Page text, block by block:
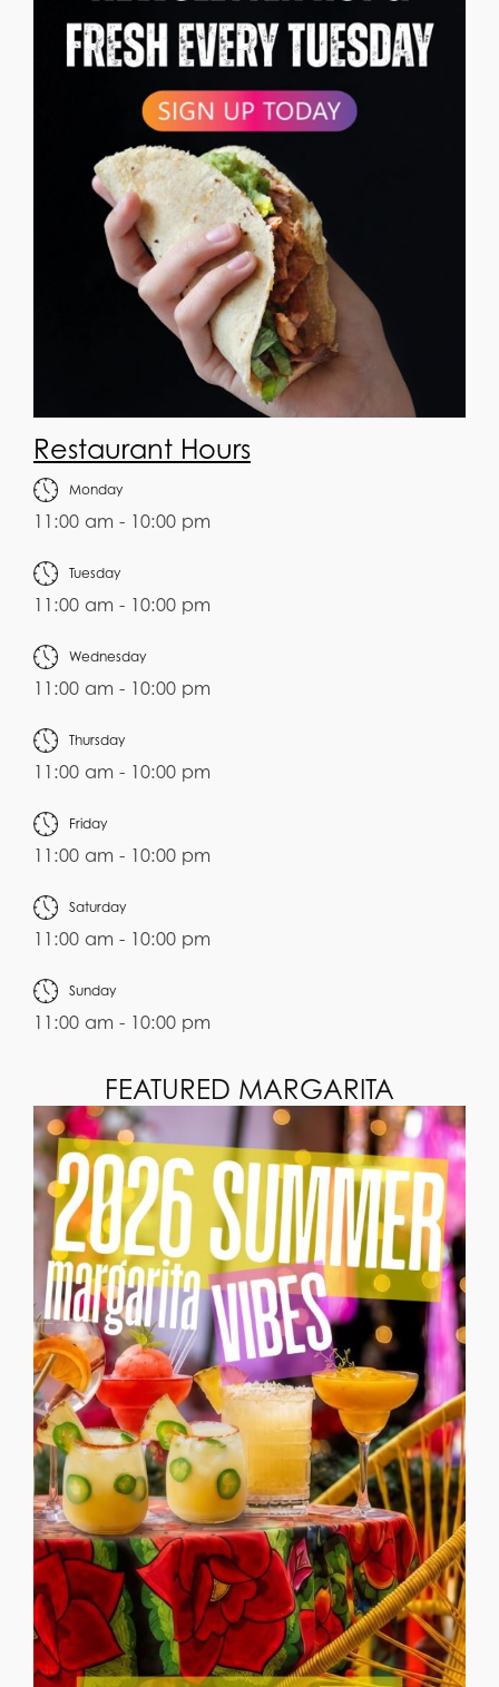
Restaurant Hours
Monday
11:00 am - 10:00 pm
Tuesday
11:00 am - 10:00 pm
Wednesday
11:00 am - 10:00 pm
Thursday
11:00 am - 10:00 pm
Friday
11:00 am - 10:00 pm
Saturday
11:00 am - 10:00 pm
Sunday
11:00 am - 10:00 pm
FEATURED MARGARITA